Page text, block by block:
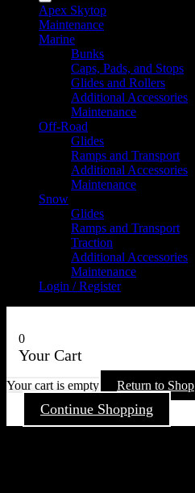
Apex Skytop
Maintenance
Marine
Bunks
Caps, Pads, and Stops
Glides and Rollers
Additional Accessories
Maintenance
Off-Road
Glides
Ramps and Transport
Additional Accessories
Maintenance
Snow
Glides
Ramps and Transport
Traction
Additional Accessories
Maintenance
Login / Register
0
Your Cart
Your cart is empty Return to Shop
Continue Shopping